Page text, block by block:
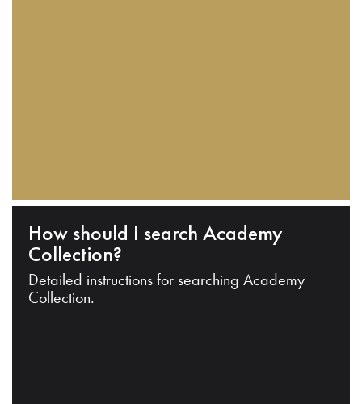
How should I search Academy
Collection?
Detailed instructions for searching Academy
Collection.